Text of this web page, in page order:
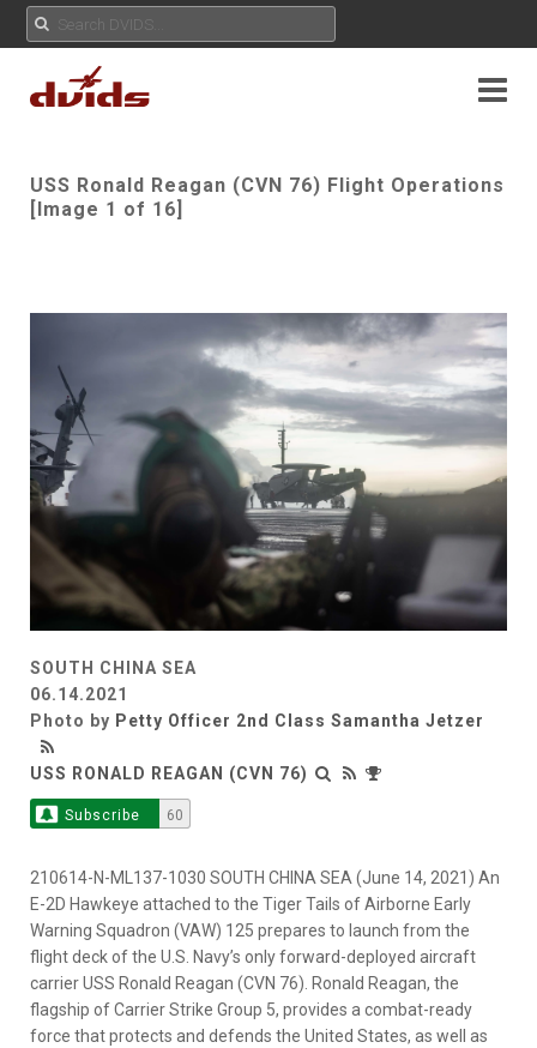
USS Ronald Reagan (CVN 76) Flight Operations
[Image 1 of 16]
SOUTH CHINA SEA
06.14.2021
Photo by Petty Officer 2nd Class Samantha Jetzer
USS RONALD REAGAN (CVN 76)
Subscribe 60
210614-N-ML137-1030 SOUTH CHINA SEA (June 14, 2021) An
E-2D Hawkeye attached to the Tiger Tails of Airborne Early
Warning Squadron (VAW) 125 prepares to launch from the
flight deck of the U.S. Navy’s only forward-deployed aircraft
carrier USS Ronald Reagan (CVN 76). Ronald Reagan, the
flagship of Carrier Strike Group 5, provides a combat-ready
force that protects and defends the United States, as well as